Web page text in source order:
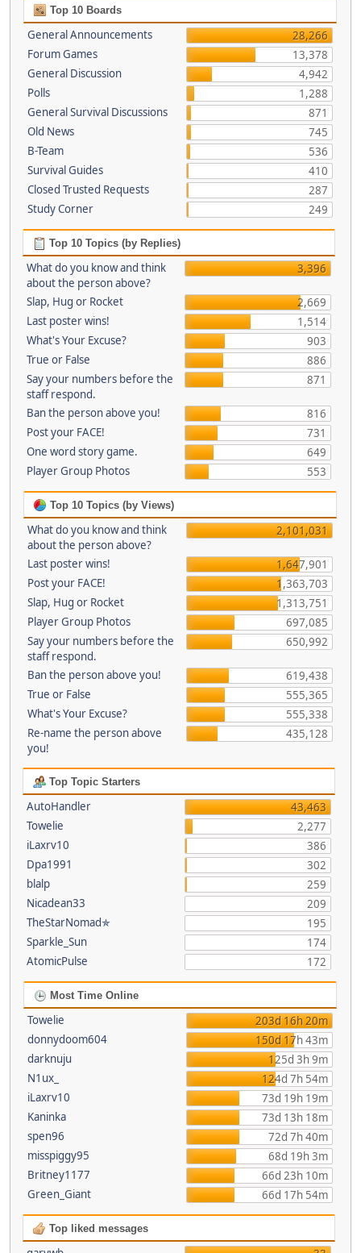
Top 10 Boards
General Announcements
28,266
Forum Games
13,378
General Discussion
4,942
Polls
1,288
General Survival Discussions
871
Old News
745
B-Team
536
Survival Guides
410
Closed Trusted Requests
287
Study Corner
249
Top 10 Topics (by Replies)
What do you know and think
about the person above?
3,396
Slap, Hug or Rocket
2,669
Last poster wins!
1,514
What's Your Excuse?
903
True or False
886
Say your numbers before the
staff respond.
871
Ban the person above you!
816
Post your FACE!
731
One word story game.
649
Player Group Photos
553
Top 10 Topics (by Views)
What do you know and think
about the person above?
2,101,031
Last poster wins!
1,647,901
Post your FACE!
1,363,703
Slap, Hug or Rocket
1,313,751
Player Group Photos
697,085
Say your numbers before the
staff respond.
650,992
Ban the person above you!
619,438
True or False
555,365
What's Your Excuse?
555,338
Re-name the person above
you!
435,128
Top Topic Starters
AutoHandler
43,463
Towelie
2,277
iLaxrv10
386
Dpa1991
302
blalp
259
Nicadean33
209
TheStarNomad✯
195
Sparkle_Sun
174
AtomicPulse
172
Most Time Online
Towelie
203d 16h 20m
donnydoom604
150d 17h 43m
darknuju
125d 3h 9m
N1ux_
124d 7h 54m
iLaxrv10
73d 19h 19m
Kaninka
73d 13h 18m
spen96
72d 7h 40m
misspiggy95
68d 19h 3m
Britney1177
66d 23h 10m
Green_Giant
66d 17h 54m
Top liked messages